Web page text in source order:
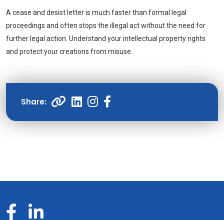
A cease and desist letter is much faster than formal legal
proceedings and often stops the illegal act without the need for
further legal action. Understand your intellectual property rights
and protect your creations from misuse.